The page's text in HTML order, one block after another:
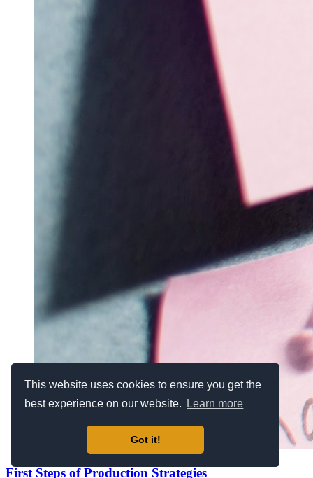
This website uses cookies to ensure you get the
best experience on our website.
Learn more
Got it!
First Steps of Production Strategies